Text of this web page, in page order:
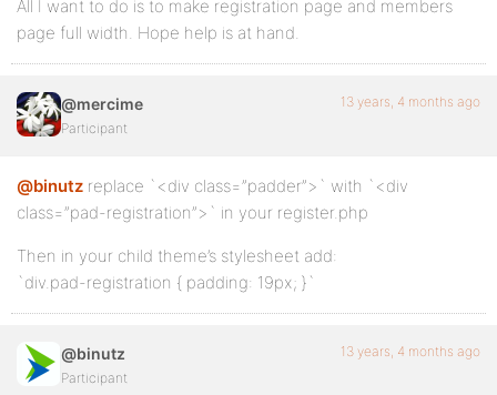
All I want to do is to make registration page and members
page full width. Hope help is at hand.
@mercime
Participant
13 years, 4 months ago
@binutz replace `<div class=”padder”>` with `<div
class=”pad-registration”>` in your register.php
Then in your child theme’s stylesheet add:
`div.pad-registration { padding: 19px; }`
@binutz
Participant
13 years, 4 months ago